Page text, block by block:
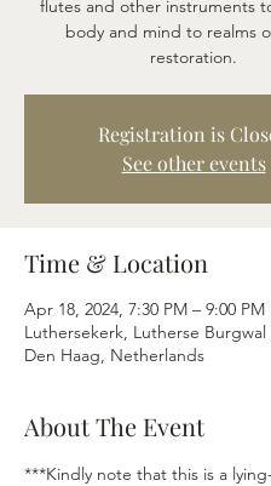
flutes and other instruments
body and mind to realms
restoration.
Registration is
See other events
Time & Location
Apr 18, 2024, 7:30 PM – 9:00 PM
Luthersekerk, Lutherse Burgwal
Den Haag, Netherlands
About The Event
***Kindly note that this is a